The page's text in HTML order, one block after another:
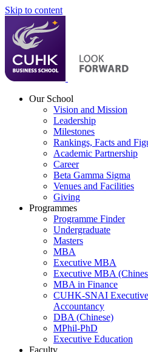
Skip to content
Our School
Vision and Mission
Leadership
Milestones
Rankings, Facts and
Academic Partnership
Career
Beta Gamma Sigma
Venues and Facilities
Giving
Programmes
Programme Finder
Undergraduate
Masters
MBA
Executive MBA
Executive MBA
MBA in Finance
CUHK-SNAI Executive
Accountancy
DBA (Chinese)
MPhil-PhD
Executive Education
Faculty